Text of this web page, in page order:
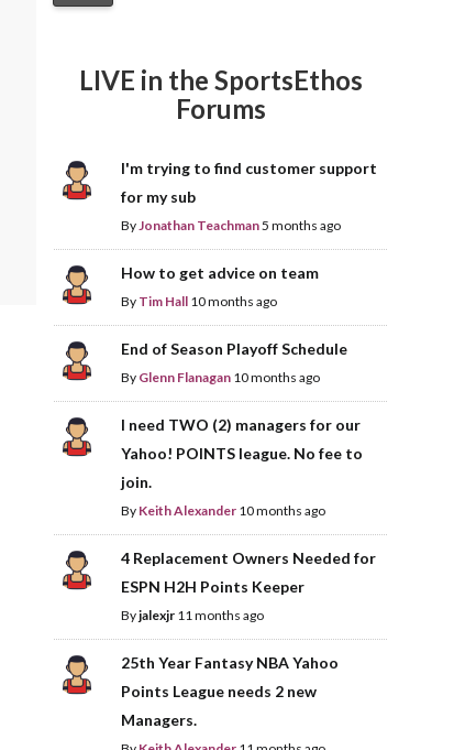
LIVE in the SportsEthos
Forums
I'm trying to find customer support
for my sub
ByJonathan Teachman5 months ago
How to get advice on team
By Tim Hall 10 months ago
End of Season Playoff Schedule
By Glenn Flanagan 10 months ago
I need TWO (2) managers for our
Yahoo! POINTS league. No fee to
join.
By Keith Alexander 10 months ago
4 Replacement Owners Needed for
ESPN H2H Points Keeper
Byjalexjr 11 months ago
25th Year Fantasy NBA Yahoo
Points League needs 2 new
Managers.